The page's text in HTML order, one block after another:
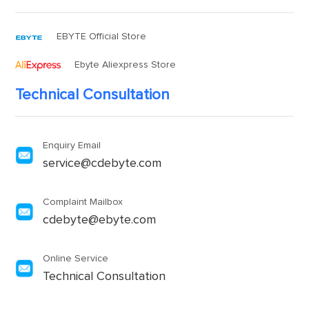
EBYTE Official Store
Ebyte Aliexpress Store
Technical Consultation
Enquiry Email
service@cdebyte.com
Complaint Mailbox
cdebyte@ebyte.com
Online Service
Technical Consultation